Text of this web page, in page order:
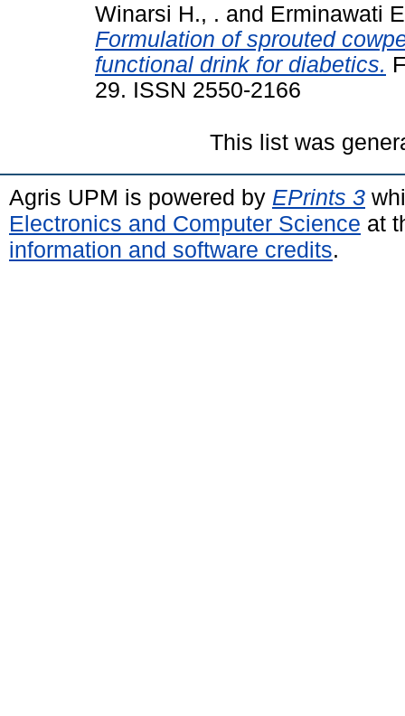
Winarsi H., . and Erminawati
Formulation of sprouted
functional drink for diabetics.
29. ISSN 2550-2166
This list was
Agris UPM is powered by EPrints 3
Electronics and Computer Science at
information and software credits.